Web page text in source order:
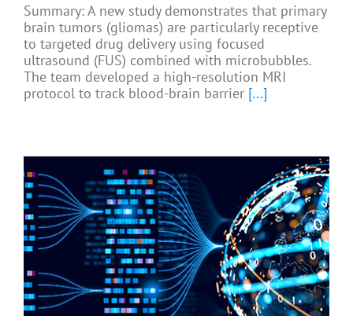
Summary: A new study demonstrates that primary
brain tumors (gliomas) are particularly receptive
to targeted drug delivery using focused
ultrasound (FUS) combined with microbubbles.
The team developed a high-resolution MRI
protocol to track blood-brain barrier [...]